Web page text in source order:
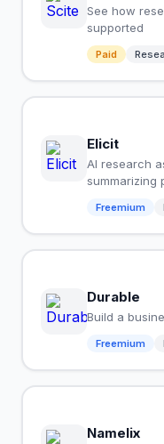
See how
supported
Paid
Elicit
AI research
summarizing
Freemium
Durable
Build a
Freemium
Namelix